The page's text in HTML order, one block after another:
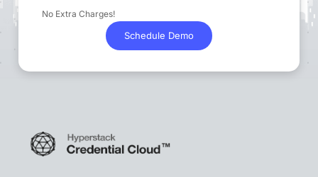
No Extra Charges!
Schedule Demo